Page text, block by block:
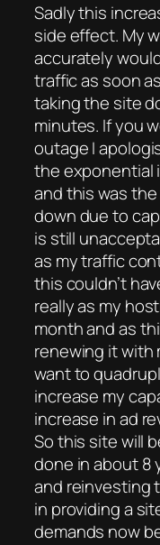
Sadly this
side effect. My
accurately
traffic as soon
taking the site
minutes. If you
outage I
the exponential
and this was
down due to
is still
as my traffic
this couldn’t
really as my
month and as
renewing it with
want to
increase my
increase in ad
So this site will
done in about 8
and reinvesting
in providing a
demands now